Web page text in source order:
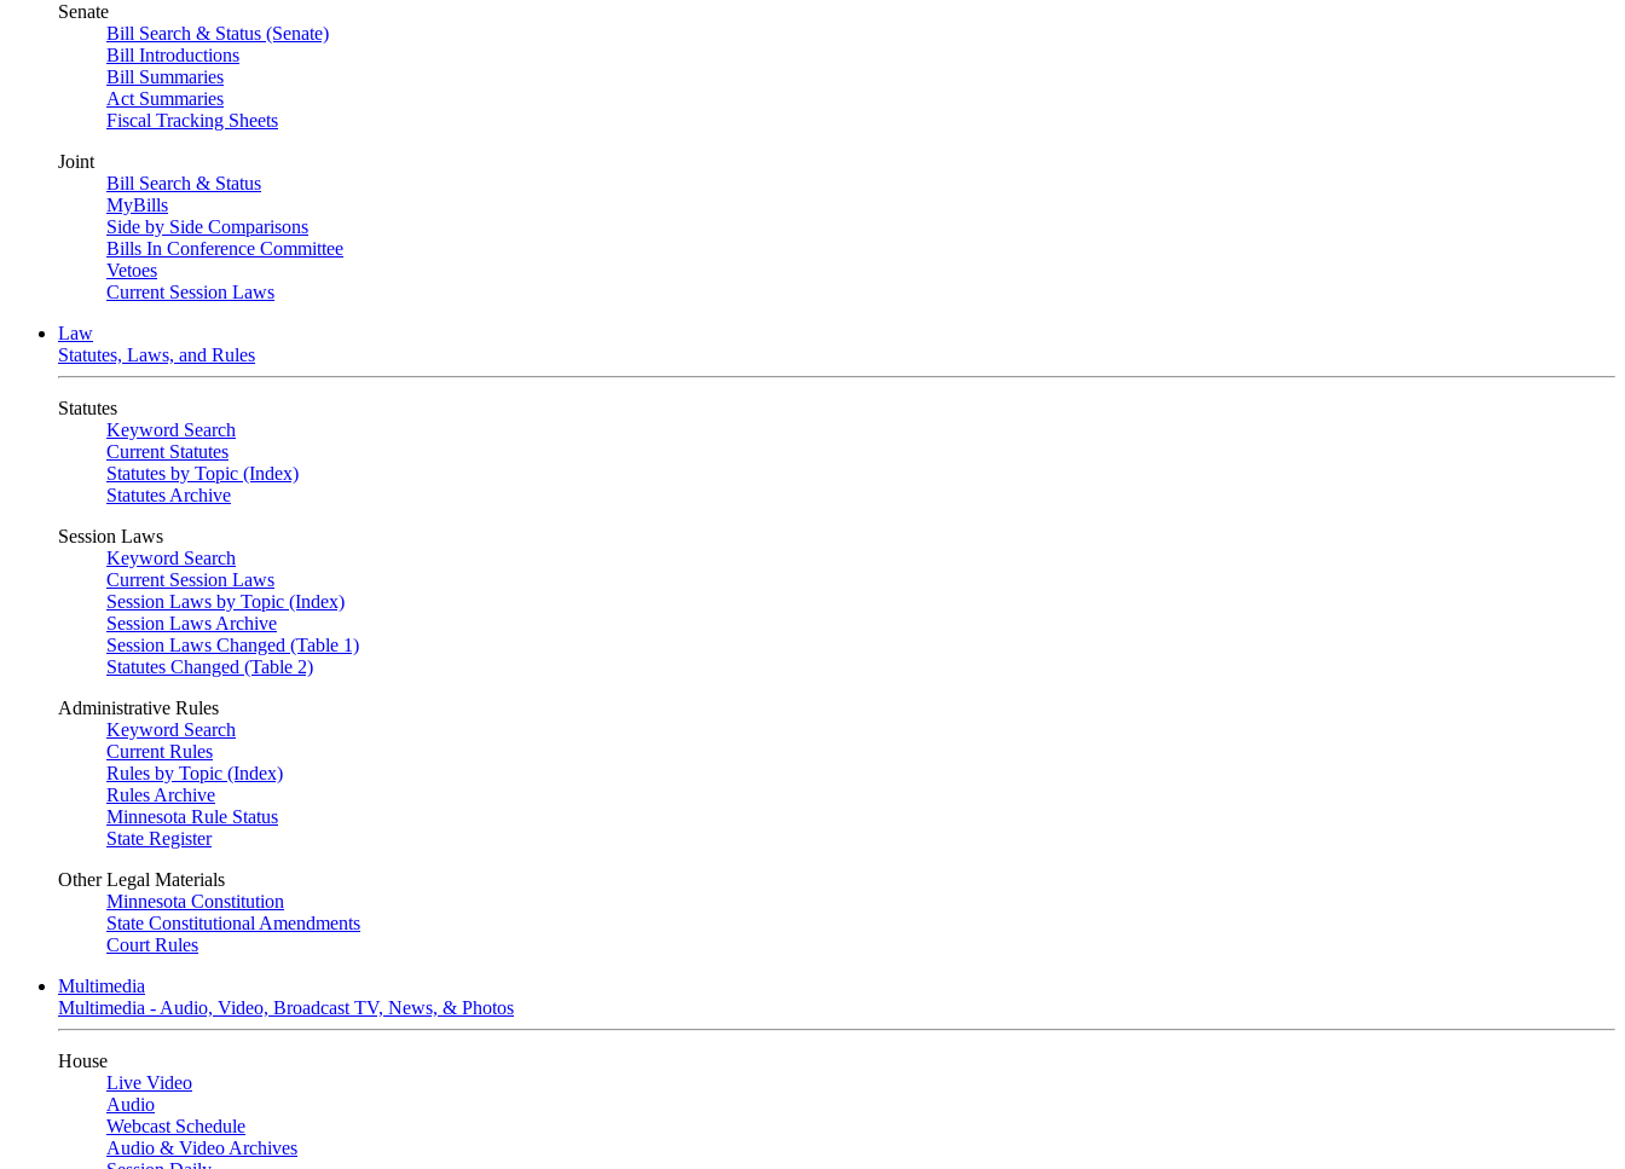
Senate
Bill Search & Status (Senate)
Bill Introductions
Bill Summaries
Act Summaries
Fiscal Tracking Sheets
Joint
Bill Search & Status
MyBills
Side by Side Comparisons
Bills In Conference Committee
Vetoes
Current Session Laws
Law
Statutes, Laws, and Rules
Statutes
Keyword Search
Current Statutes
Statutes by Topic (Index)
Statutes Archive
Session Laws
Keyword Search
Current Session Laws
Session Laws by Topic (Index)
Session Laws Archive
Session Laws Changed (Table 1)
Statutes Changed (Table 2)
Administrative Rules
Keyword Search
Current Rules
Rules by Topic (Index)
Rules Archive
Minnesota Rule Status
State Register
Other Legal Materials
Minnesota Constitution
State Constitutional Amendments
Court Rules
Multimedia
Multimedia - Audio, Video, Broadcast TV, News, & Photos
House
Live Video
Audio
Webcast Schedule
Audio & Video Archives